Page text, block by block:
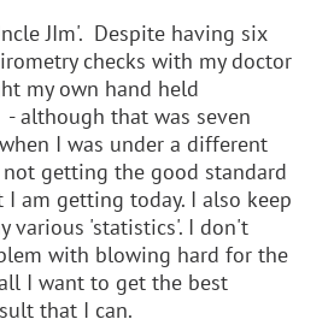
JIm'. Despite having six
checks with my doctor
my own hand held
although that was seven
I was under a different
getting the good standard
I am getting today. I also keep
various 'statistics'. I don't
with blowing hard for the
I want to get the best
that I can.